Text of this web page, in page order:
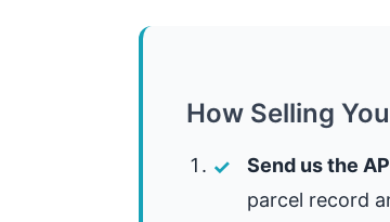
How Selling
Send us the
parcel record